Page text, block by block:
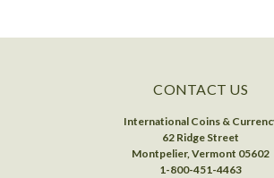
CONTACT US
International Coins &
62 Ridge Street
Montpelier, Vermont 05602
1-800-451-4463